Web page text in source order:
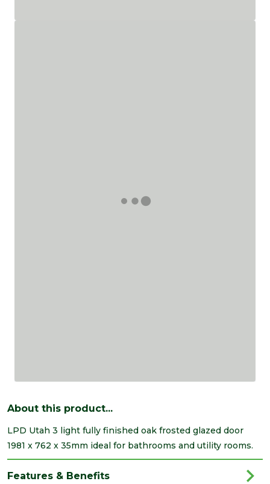
About this product...
LPD Utah 3 light fully finished oak frosted glazed door
1981 x 762 x 35mm ideal for bathrooms and utility rooms.
Features & Benefits